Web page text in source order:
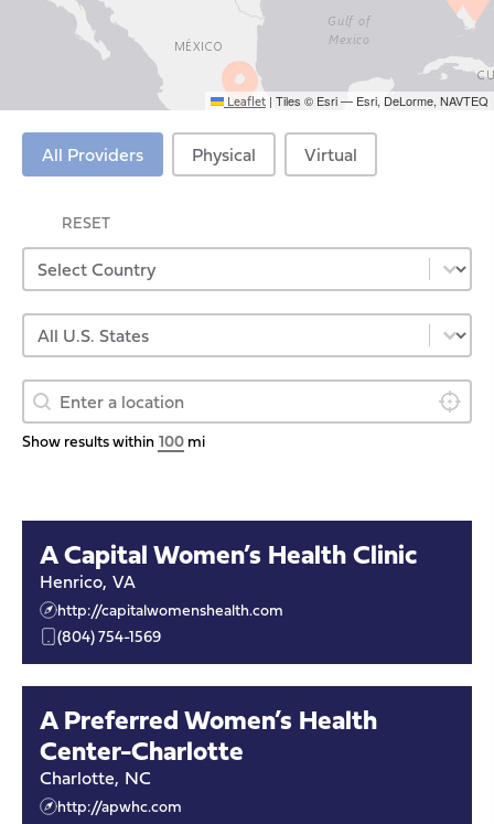
Virtual Providers
All Providers Physical Virtual
RESET
Provider Country
Select content
Provider US State
Select content
Provider Geolocation
Geolocation Locate
Show results within mi
A Capital Women’s Health Clinic
Henrico, VA
http://capitalwomenshealth.com
(804) 754-1569
A Preferred Women’s Health
Center-Charlotte
Charlotte, NC
http://apwhc.com
Leaflet | Tiles © Esri — Esri, DeLorme, NAVTEQ